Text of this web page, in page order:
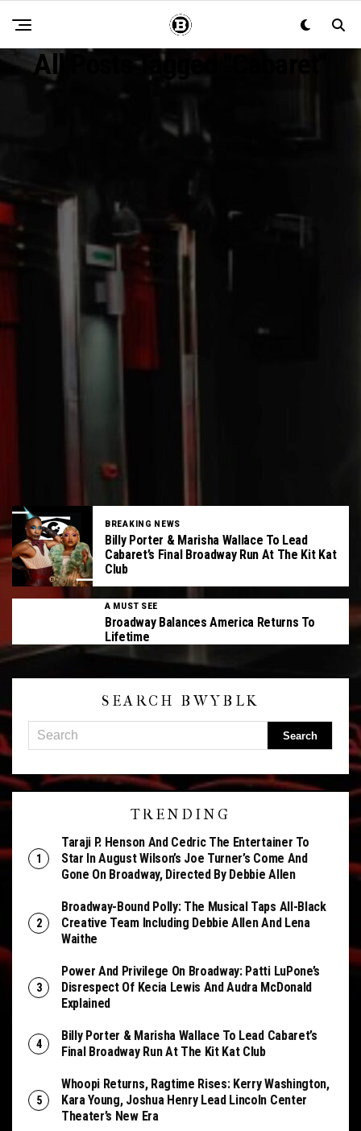
All Posts Tagged "Cabaret"
BREAKING NEWS
Billy Porter & Marisha Wallace To Lead
Cabaret’s Final Broadway Run At The Kit Kat
Club
A MUST SEE
Broadway Balances America Returns To
Lifetime
SEARCH BWYBLK
TRENDING
Taraji P. Henson And Cedric The Entertainer To
Star In August Wilson’s Joe Turner’s Come And
Gone On Broadway, Directed By Debbie Allen
Broadway-Bound Polly: The Musical Taps All-Black
Creative Team Including Debbie Allen And Lena
Waithe
Power And Privilege On Broadway: Patti LuPone’s
Disrespect Of Kecia Lewis And Audra McDonald
Explained
Billy Porter & Marisha Wallace To Lead Cabaret’s
Final Broadway Run At The Kit Kat Club
Whoopi Returns, Ragtime Rises: Kerry Washington,
Kara Young, Joshua Henry Lead Lincoln Center
Theater’s New Era